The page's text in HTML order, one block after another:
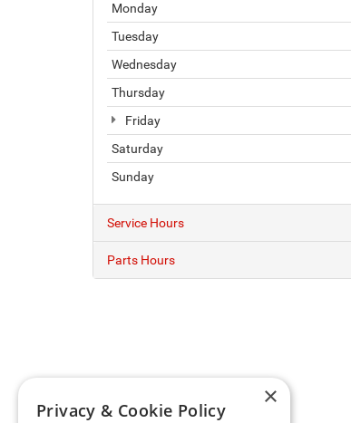
Monday
Tuesday
Wednesday
Thursday
Friday
Saturday
Sunday
Service Hours
Parts Hours
×
Privacy & Cookie Policy